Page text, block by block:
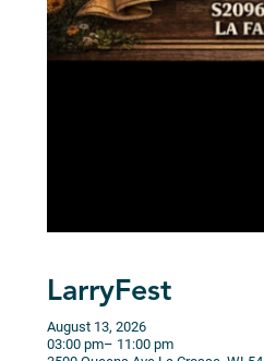
LarryFest
August 13, 2026
03:00 pm– 11:00 pm